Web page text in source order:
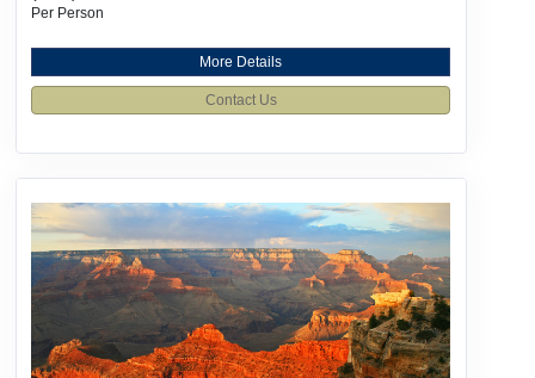
Per Person
More Details
Contact Us